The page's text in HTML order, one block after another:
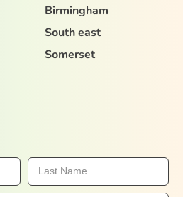
Birmingham
South east
Somerset